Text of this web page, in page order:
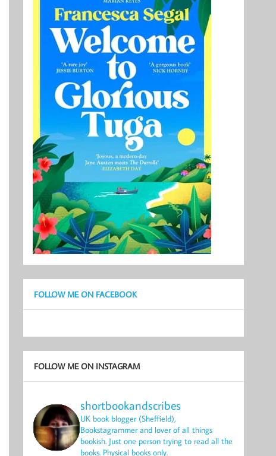
FOLLOW ME ON FACEBOOK
FOLLOW ME ON INSTAGRAM
shortbookandscribes
UK book blogger (Sheffield),
Bookstagrammer and lover of all things
bookish. Just one person trying to read all the
books. Physical books only.